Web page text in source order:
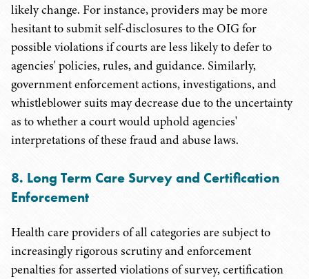
likely change. For instance, providers may be more
hesitant to submit self-disclosures to the OIG for
possible violations if courts are less likely to defer to
agencies' policies, rules, and guidance. Similarly,
government enforcement actions, investigations, and
whistleblower suits may decrease due to the uncertainty
as to whether a court would uphold agencies'
interpretations of these fraud and abuse laws.
8. Long Term Care Survey and Certification
Enforcement
Health care providers of all categories are subject to
increasingly rigorous scrutiny and enforcement
penalties for asserted violations of survey, certification